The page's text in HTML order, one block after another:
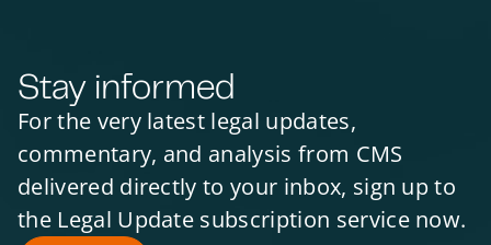
Stay informed
For the very latest legal updates,
commentary, and analysis from CMS
delivered directly to your inbox, sign up to
the Legal Update subscription service now.